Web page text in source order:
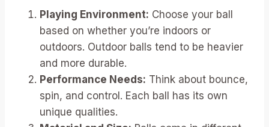
Playing Environment: Choose your ball
based on whether you’re indoors or
outdoors. Outdoor balls tend to be heavier
and more durable.
Performance Needs: Think about bounce,
spin, and control. Each ball has its own
unique qualities.